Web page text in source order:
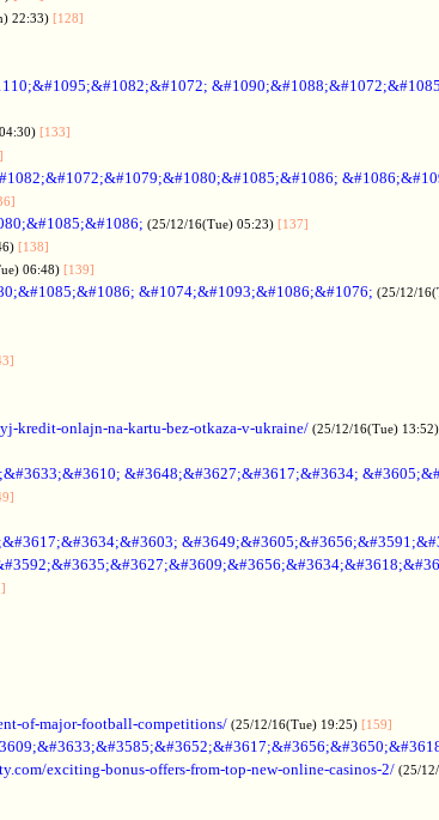
22:33) [128]
[133]
(25/12/16(Tue) 05:23) [137]
[138]
06:48) [139]
&#1074;&#1093;&#1086;&#1076; (25/12/
kredit-onlajn-na-kartu-bez-otkaza-v-ukraine/ (25/12/16(Tue) 13:52)
&#3648;&#3627;&#3617;&#3634;
of-major-football-competitions/ (25/12/16(Tue) 19:25) [159]
exciting-bonus-offers-from-top-new-online-casinos-2/ (25/